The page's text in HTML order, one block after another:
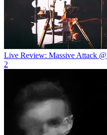
Live Review: Massive Attack
2